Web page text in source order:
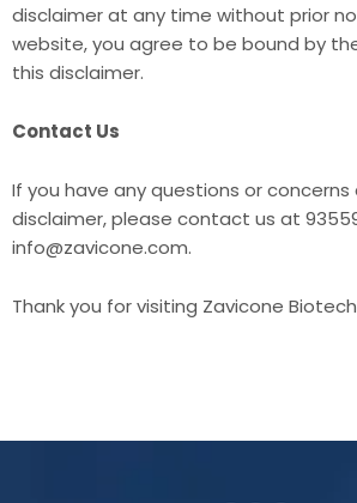
disclaimer at any time without prior
website, you agree to be bound by
this disclaimer.
Contact Us
If you have any questions or
disclaimer, please contact us at
info@zavicone.com.
Thank you for visiting Zavicone